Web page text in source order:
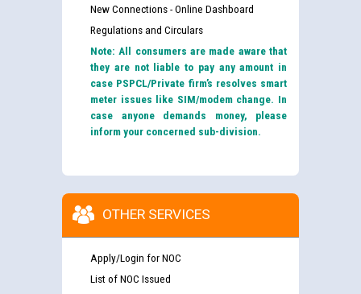
New Connections - Online Dashboard
Regulations and Circulars
Note: All consumers are made aware that
they are not liable to pay any amount in
case PSPCL/Private firm’s resolves smart
meter issues like SIM/modem change. In
case anyone demands money, please
inform your concerned sub-division.
OTHER SERVICES
Apply/Login for NOC
List of NOC Issued